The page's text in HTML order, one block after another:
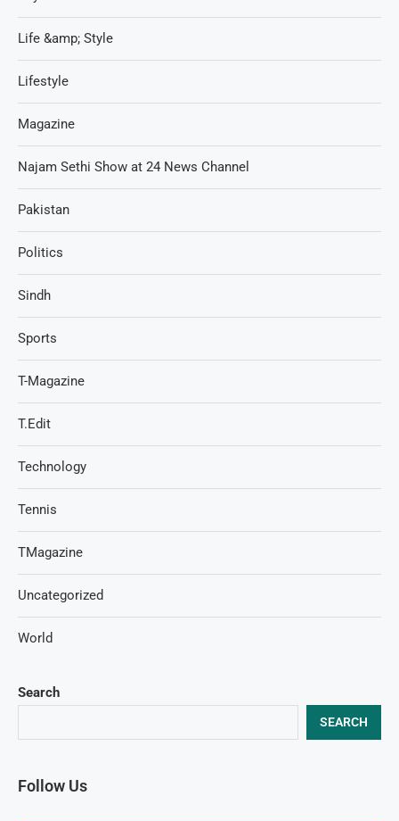
Search
SEARCH
Follow Us
Life &amp; Style
Lifestyle
Magazine
Najam Sethi Show at 24 News Channel
Pakistan
Politics
Sindh
Sports
T-Magazine
T.Edit
Technology
Tennis
TMagazine
Uncategorized
World